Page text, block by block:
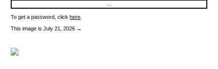
To get a password, clickhere
This image is July 21, 2026 →